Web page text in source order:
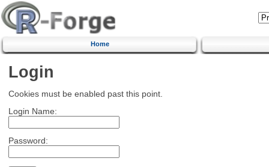
Home
Login
Cookies must be enabled past this point.
Login Name:
Password: